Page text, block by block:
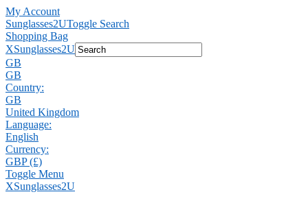
My Account
Sunglasses2UToggle Search
Shopping Bag
XSunglasses2U
GB
GB
Country:
GB
United Kingdom
Language:
English
Currency:
GBP (£)
Toggle Menu
XSunglasses2U